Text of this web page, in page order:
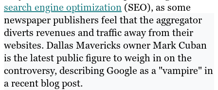
search engine optimization (SEO), as some
newspaper publishers feel that the aggregator
diverts revenues and traffic away from their
websites. Dallas Mavericks owner Mark Cuban
is the latest public figure to weigh in on the
controversy, describing Google as a "vampire" in
a recent blog post.